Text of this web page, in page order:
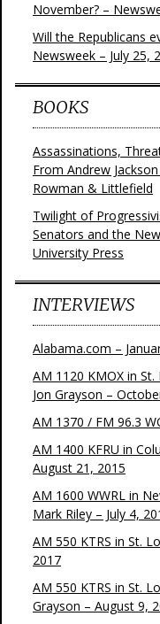
November? –
Will the Republicans
Newsweek – July 25,
BOOKS
Assassinations,
From Andrew
Rowman & Littlefield
Twilight of
Senators and the
University Press
INTERVIEWS
Alabama.com –
AM 1120 KMOX in
Jon Grayson –
AM 1370 / FM 96.3
AM 1400 KFRU in
August 21, 2015
AM 1600 WWRL in
Mark Riley – July 4,
AM 550 KTRS in St.
2017
AM 550 KTRS in St.
Grayson – August 9,